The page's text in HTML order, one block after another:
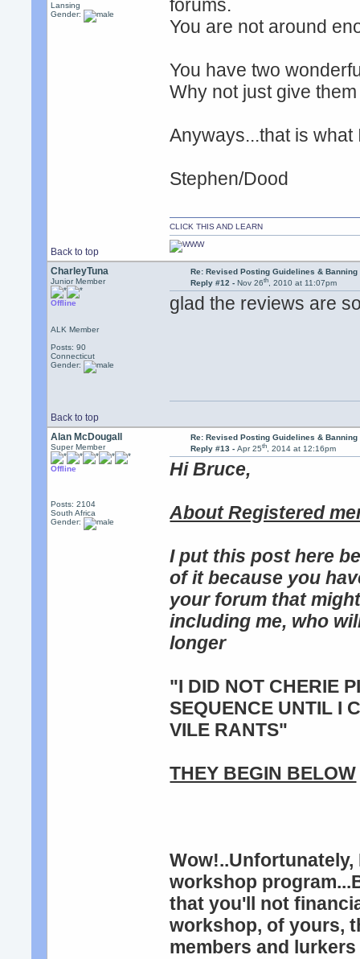
Lansing
Gender:
forums.
You are not around
You have two
Why not just give
Anyways...that is what
Stephen/Dood
Back to top
CLICK THIS AND LEARN
CharleyTuna
Junior Member
Offline
ALK Member
Posts: 90
Connecticut
Gender:
Re: Revised Posting Guidelines &
Reply #12 - Nov 26th, 2010 at 11:07pm
glad the reviews are
Back to top
Alan McDougall
Super Member
Offline
Posts: 2104
South Africa
Gender:
Re: Revised Posting Guidelines &
Reply #13 - Apr 25th, 2014 at 12:16pm
Hi Bruce,
About Registered
I put this post here
of it because you
your forum that
including me, who
longer
"I DID NOT CHERIE
SEQUENCE UNTIL I
VILE RANTS"
THEY BEGIN BELOW
workshop
that you'll not
workshop, of yours,
members and